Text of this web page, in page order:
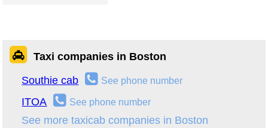
Taxi companies in Boston
Southie cab See phone number
ITOA See phone number
See more taxicab companies in Boston